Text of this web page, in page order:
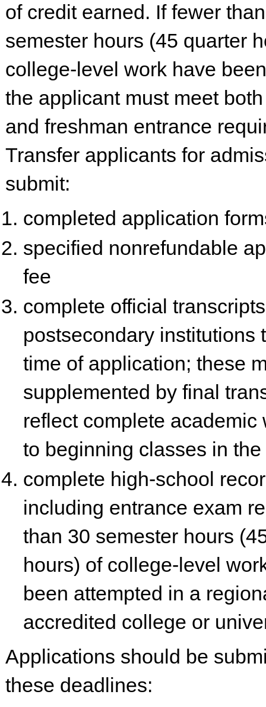
of credit earned. If fewer
semester hours (45 quarter
college-level work have
the applicant must meet
and freshman entrance
Transfer applicants for
submit:
completed application
specified nonrefundable
fee
complete official
postsecondary institutions
time of application; these
supplemented by final
reflect complete academic
to beginning classes in
complete high-school
including entrance exam
than 30 semester hours
hours) of college-level
been attempted in a
accredited college or
Applications should be
these deadlines: